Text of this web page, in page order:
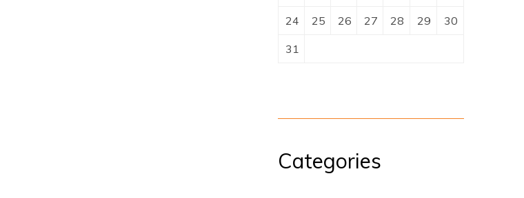
24 25 26 27 28 29 30
31
Categories